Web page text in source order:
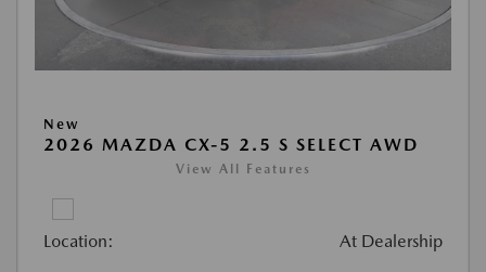
New
2026 MAZDA CX-5 2.5 S SELECT AWD
View All Features
Location: At Dealership